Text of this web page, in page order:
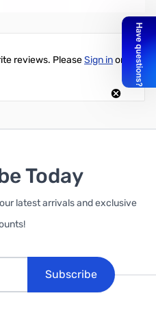
reviews. PleaseSign inor
Today
latest arrivals and exclusive
Subscribe